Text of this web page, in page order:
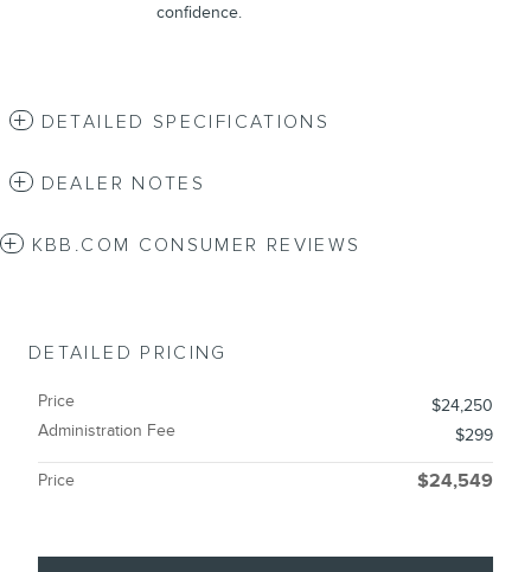
confidence.
DETAILED SPECIFICATIONS
DEALER NOTES
KBB.COM CONSUMER REVIEWS
DETAILED PRICING
Price
$24,250
Administration Fee
$299
Price $24,549